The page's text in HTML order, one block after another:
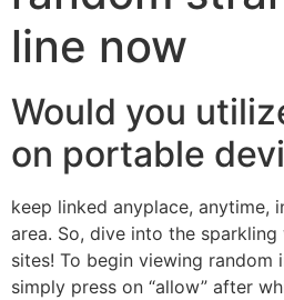
line now
Would you
on portable
keep linked anyplace, anytime,
area. So, dive into the
sites! To begin viewing random
simply press on “allow” after